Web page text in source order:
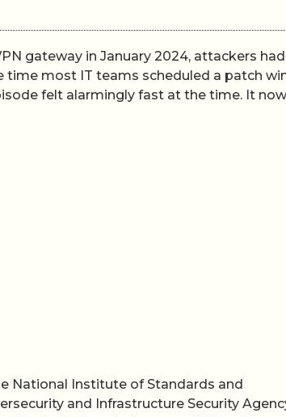
gateway in January 2024, attackers had
most IT teams scheduled a patch
felt alarmingly fast at the time. It now
National Institute of Standards and
and Infrastructure Security